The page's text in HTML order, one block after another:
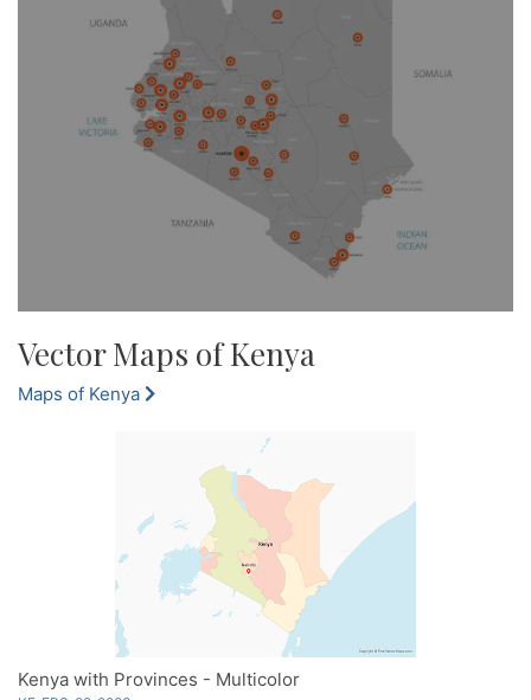
Vector Maps of Kenya
Maps of Kenya
Kenya with Provinces - Multicolor